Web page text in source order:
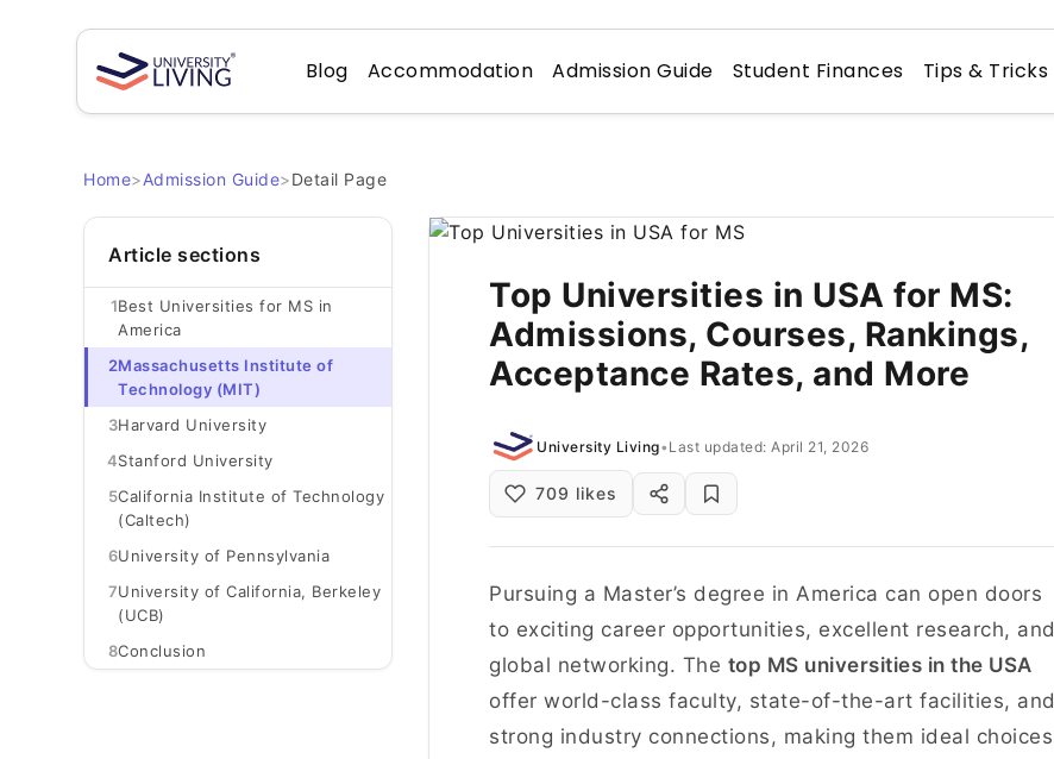
Blog Accommodation Admission Guide Student Finances Tips & Tricks
Home>Admission Guide>Detail Page
Article sections
1Best Universities for MS in
America
2Massachusetts Institute of
Technology (MIT)
3Harvard University
4Stanford University
5California Institute of Technology
(Caltech)
6University of Pennsylvania
7University of California, Berkeley
(UCB)
8Conclusion
Top Universities in USA for MS:
Admissions, Courses, Rankings,
Acceptance Rates, and More
University Living• Last updated: April 21, 2026
709 likes
Pursuing a Master’s degree in America can open doors
to exciting career opportunities, excellent research, and
global networking. The top MS universities in the USA
offer world-class faculty, state-of-the-art facilities, and
strong industry connections, making them ideal choices